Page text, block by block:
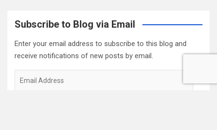
Subscribe to Blog via Email
Enter your email address to subscribe to this blog and
receive notifications of new posts by email.